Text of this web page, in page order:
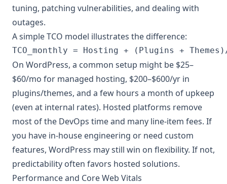
tuning, patching vulnerabilities, and dealing with
outages.
A simple TCO model illustrates the difference:
On WordPress, a common setup might be $25–
$60/mo for managed hosting, $200–$600/yr in
plugins/themes, and a few hours a month of upkeep
(even at internal rates). Hosted platforms remove
most of the DevOps time and many line-item fees. If
you have in-house engineering or need custom
features, WordPress may still win on flexibility. If not,
predictability often favors hosted solutions.
Performance and Core Web Vitals